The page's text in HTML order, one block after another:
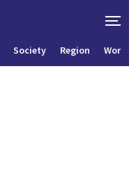
Society Region World